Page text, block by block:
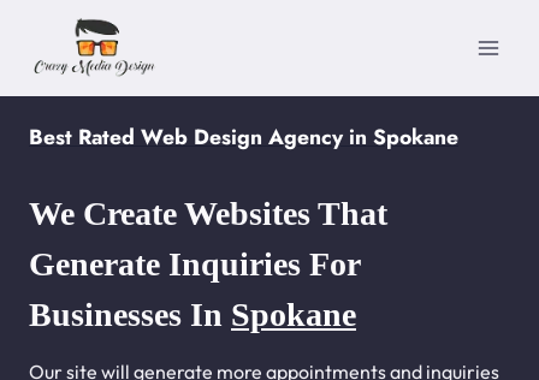
content
Best Rated Web Design Agency in Spokane
We Create Websites That
Generate Inquiries For
Businesses In Spokane
Our site will generate more appointments and inquiries